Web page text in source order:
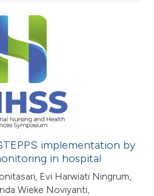
implementation by
in hospital
Evi Harwiati Ningrum,
Wieke Noviyanti,